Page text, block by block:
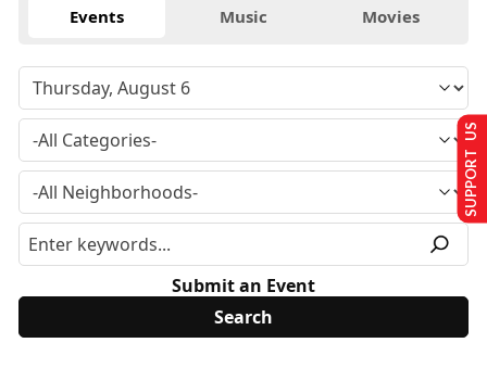
Events Music Movies
Submit an Event
SUPPORT US